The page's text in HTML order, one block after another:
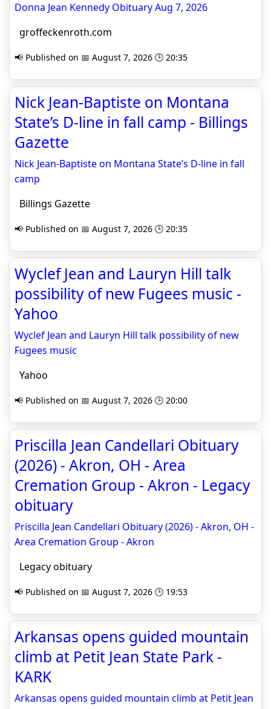
Donna Jean Kennedy Obituary Aug 7, 2026
groffeckenroth.com
📢 Published on 📅 August 7, 2026 🕒 20:35
Nick Jean-Baptiste on Montana
State’s D-line in fall camp - Billings
Gazette
Nick Jean-Baptiste on Montana State’s D-line in fall
camp
Billings Gazette
📢 Published on 📅 August 7, 2026 🕒 20:35
Wyclef Jean and Lauryn Hill talk
possibility of new Fugees music -
Yahoo
Wyclef Jean and Lauryn Hill talk possibility of new
Fugees music
Yahoo
📢 Published on 📅 August 7, 2026 🕒 20:00
Priscilla Jean Candellari Obituary
(2026) - Akron, OH - Area
Cremation Group - Akron - Legacy
obituary
Priscilla Jean Candellari Obituary (2026) - Akron, OH -
Area Cremation Group - Akron
Legacy obituary
📢 Published on 📅 August 7, 2026 🕒 19:53
Arkansas opens guided mountain
climb at Petit Jean State Park -
KARK
Arkansas opens guided mountain climb at Petit Jean